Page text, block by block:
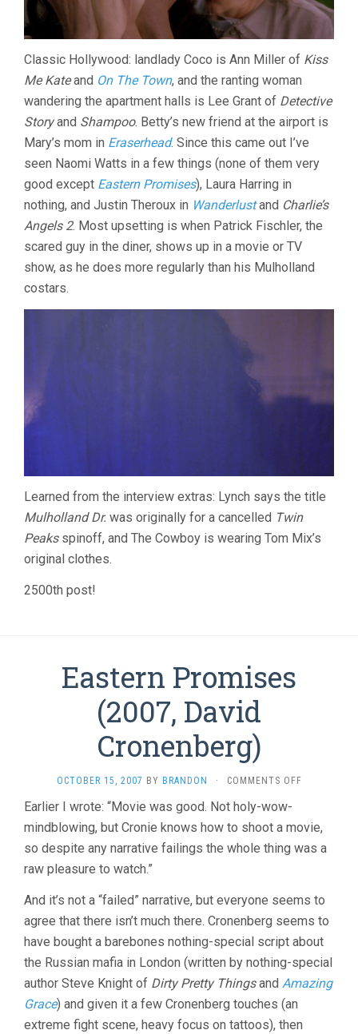
Classic Hollywood: landlady Coco is Ann Miller of Kiss
Me Kateand On The Town, and the ranting woman
wandering the apartment halls is Lee Grant of Detective
Storyand Shampoo. Betty’s new friend at the airport is
Mary’s mom in Eraserhead. Since this came out I’ve
seen Naomi Watts in a few things (none of them very
good except Eastern Promises), Laura Harring in
nothing, and Justin Theroux in Wanderlustand Charlie’s
Angels 2. Most upsetting is when Patrick Fischler, the
scared guy in the diner, shows up in a movie or TV
show, as he does more regularly than his Mulholland
costars.
Learned from the interview extras: Lynch says the title
Mulholland Dr. was originally for a cancelled Twin
Peaksspinoff, and The Cowboy is wearing Tom Mix’s
original clothes.
2500th post!
Eastern Promises
(2007, David
Cronenberg)
OCTOBER 15, 2007 BY BRANDON · COMMENTS OFFON
(2007,
Earlier I wrote: “Movie was good. Not holy-wow-
mindblowing, but Cronie knows how to shoot a movie,
so despite any narrative failings the whole thing was a
raw pleasure to watch.”
And it’s not a “failed” narrative, but everyone seems to
agree that there isn’t much there. Cronenberg seems to
have bought a barebones nothing-special script about
the Russian mafia in London (written by nothing-special
author Steve Knight of Dirty Pretty Thingsand Amazing
Grace) and given it a few Cronenberg touches (an
extreme fight scene, heavy focus on tattoos), then